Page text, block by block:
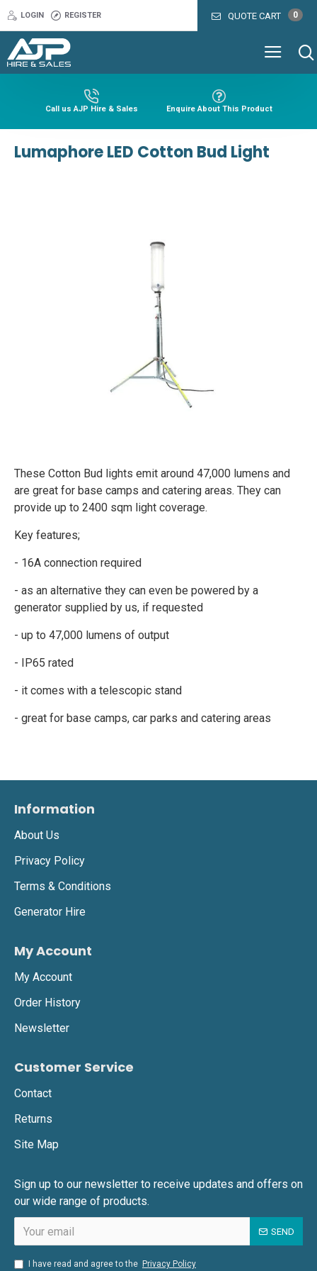
LOGIN REGISTER
Call us AJP Hire & Sales Enquire About This Product
Lumaphore LED Cotton Bud Light
These Cotton Bud lights emit around 47,000 lumens and
are great for base camps and catering areas. They can
provide up to 2400 sqm light coverage.
Key features;
- 16A connection required
- as an alternative they can even be powered by a
generator supplied by us, if requested
- up to 47,000 lumens of output
- IP65 rated
- it comes with a telescopic stand
- great for base camps, car parks and catering areas
Information
About Us
Privacy Policy
Terms & Conditions
Generator Hire
My Account
My Account
Order History
Newsletter
Customer Service
Contact
Returns
Site Map
Sign up to our newsletter to receive updates and offers on
our wide range of products.
SEND
I have read and agree to the Privacy Policy
QUOTE CART 0